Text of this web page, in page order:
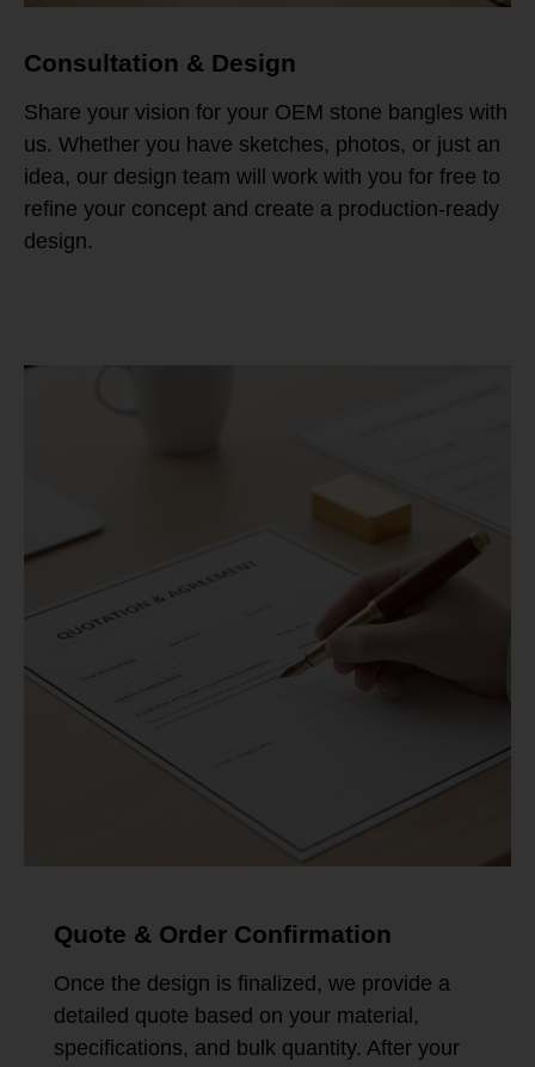
Consultation & Design
Share your vision for your OEM stone bangles with
us. Whether you have sketches, photos, or just an
idea, our design team will work with you for free to
refine your concept and create a production-ready
design.
Quote & Order Confirmation
Once the design is finalized, we provide a
detailed quote based on your material,
specifications, and bulk quantity. After your